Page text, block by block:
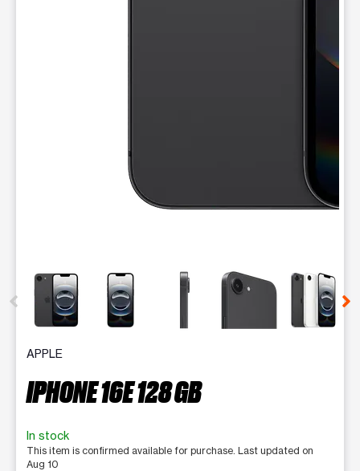
This carousel contains a column of small thumbnails.
APPLE
IPHONE 16E 128 GB
In stock
This item is confirmed available for purchase. Last updated on
Aug 10